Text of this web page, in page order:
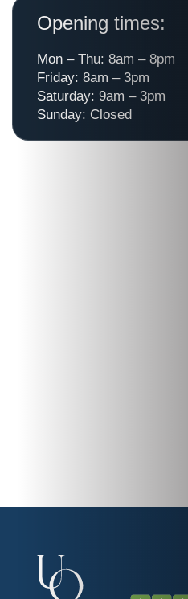
Opening times:
Mon – Thu: 8am – 8pm
Friday: 8am – 3pm
Saturday: 9am – 3pm
Sunday: Closed